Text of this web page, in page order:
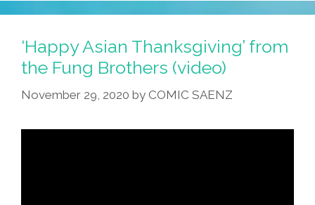
‘Happy Asian Thanksgiving’ from
the Fung Brothers (video)
November 29, 2020 by COMIC SAENZ